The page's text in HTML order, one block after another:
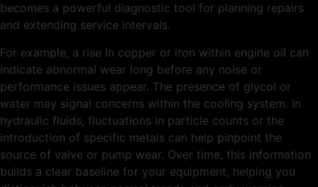
becomes a powerful diagnostic tool for planning repairs
and extending service intervals.
For example, a rise in copper or iron within engine oil can
indicate abnormal wear long before any noise or
performance issues appear. The presence of glycol or
water may signal concerns within the cooling system. In
hydraulic fluids, fluctuations in particle counts or the
introduction of specific metals can help pinpoint the
source of valve or pump wear. Over time, this information
builds a clear baseline for your equipment, helping you